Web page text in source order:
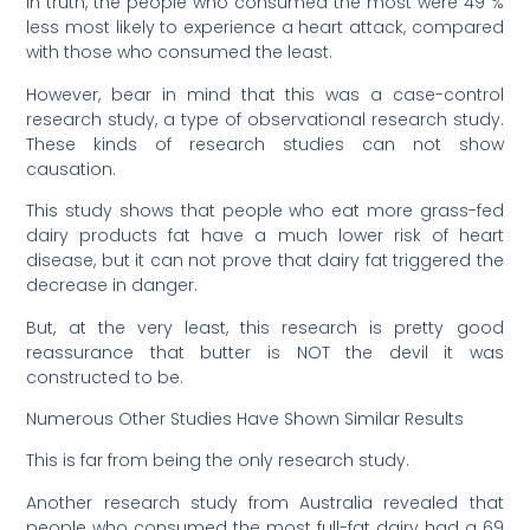
less most likely to experience a heart attack, compared
with those who consumed the least.
However, bear in mind that this was a case-control
research study, a type of observational research study.
These kinds of research studies can not show
causation.
This study shows that people who eat more grass-fed
dairy products fat have a much lower risk of heart
disease, but it can not prove that dairy fat triggered the
decrease in danger.
But, at the very least, this research is pretty good
reassurance that butter is NOT the devil it was
constructed to be.
Numerous Other Studies Have Shown Similar Results
This is far from being the only research study.
Another research study from Australia revealed that